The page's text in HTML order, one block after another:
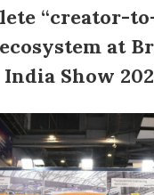
“creator-
at
India Show